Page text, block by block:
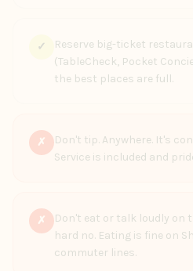
✓
Reserve big-ticket
(TableCheck, Pocket
the best places are full.
✗
Don't tip. Anywhere. It's
Service is included and
✗
Don't eat or talk loudly on
hard no. Eating is fine on
commuter lines.